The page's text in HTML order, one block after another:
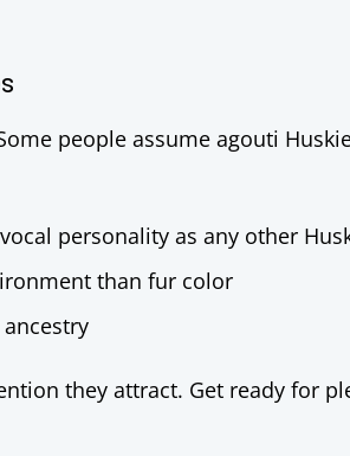
people assume agouti
personality as any other
than fur color
they attract. Get ready for